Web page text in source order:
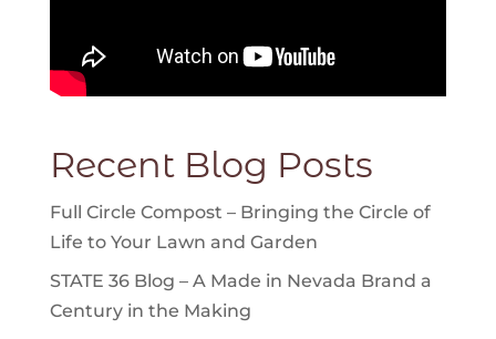
Recent Blog Posts
Full Circle Compost – Bringing the Circle of
Life to Your Lawn and Garden
STATE 36 Blog – A Made in Nevada Brand a
Century in the Making